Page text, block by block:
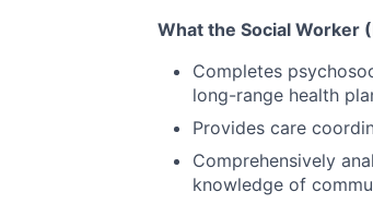
What the Social Worker
Completes
long-range health
Provides care
Comprehensively
knowledge of